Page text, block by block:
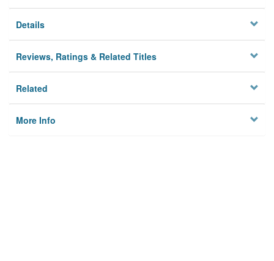
Details
Reviews, Ratings & Related Titles
Related
More Info